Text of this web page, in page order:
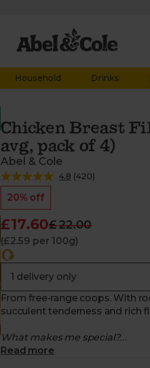
Household Drinks
Chicken Breast
avg, pack of 4)
Abel & Cole
4.8 (420)
20% off
£17.60 £22.00
(£2.59 per 100g)
From free-range coops. With
succulent tenderness and rich
What makes me special?
Read more